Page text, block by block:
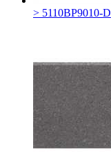
> 5110BP9010-D